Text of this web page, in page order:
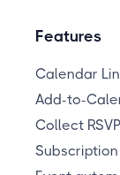
Features
Calendar
Add-to-
Collect